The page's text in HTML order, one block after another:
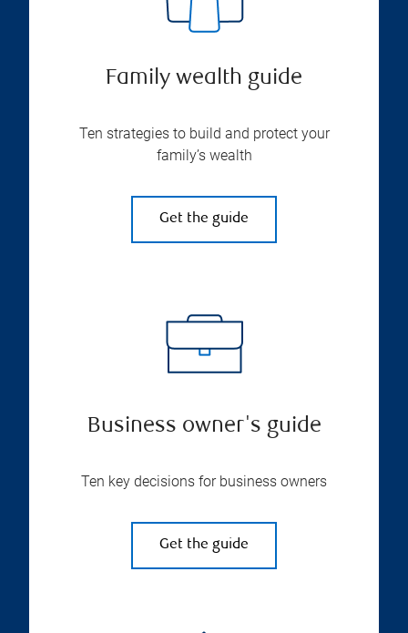
Family wealth guide
Ten strategies to build and protect your
family’s wealth
Get the guide
Business owner's guide
Ten key decisions for business owners
Get the guide